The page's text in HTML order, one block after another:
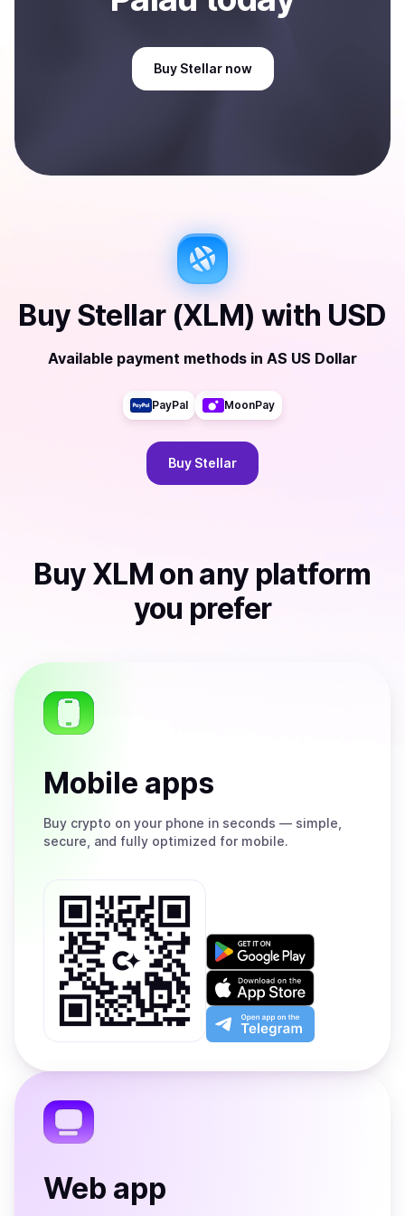
Buy Stellar now
Buy Stellar (XLM) with USD
Available payment methods in AS US Dollar
PayPal MoonPay
Buy Stellar
Buy XLM on any platform
you prefer
Mobile apps
Buy crypto on your phone in seconds — simple,
secure, and fully optimized for mobile.
Get
on
Google
Play
Download
on
the
App
Open
app
the
Web app